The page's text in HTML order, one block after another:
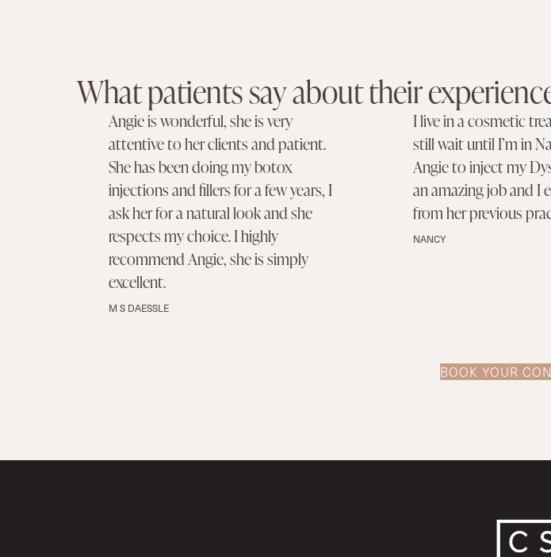
What patients say about their
Angie is wonderful, she is very
attentive to her clients and patient.
She has been doing my botox
injections and fillers for a few years, I
ask her for a natural look and she
respects my choice. I highly
recommend Angie, she is simply
excellent.
M S DAESSLE
I live in a cosmetic
still wait until I’m in
Angie to inject my
an amazing job and I
from her previous
NANCY
BOOK YOUR